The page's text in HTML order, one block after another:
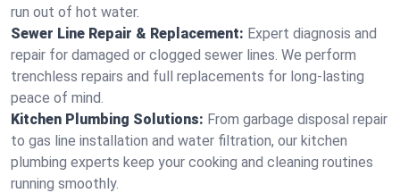
run out of hot water.
Sewer Line Repair & Replacement: Expert diagnosis and
repair for damaged or clogged sewer lines. We perform
trenchless repairs and full replacements for long-lasting
peace of mind.
Kitchen Plumbing Solutions: From garbage disposal repair
to gas line installation and water filtration, our kitchen
plumbing experts keep your cooking and cleaning routines
running smoothly.